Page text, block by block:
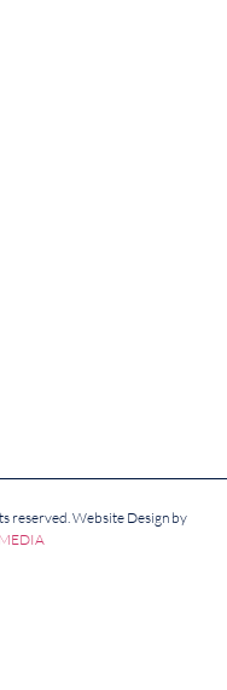
reserved. Website Design by